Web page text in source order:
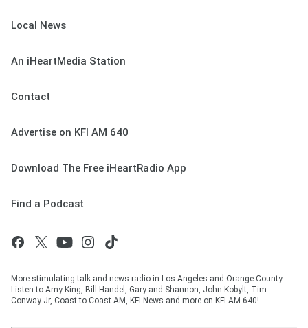
Local News
An iHeartMedia Station
Contact
Advertise on KFI AM 640
Download The Free iHeartRadio App
Find a Podcast
More stimulating talk and news radio in Los Angeles and Orange County.
Listen to Amy King, Bill Handel, Gary and Shannon, John Kobylt, Tim
Conway Jr, Coast to Coast AM, KFI News and more on KFI AM 640!